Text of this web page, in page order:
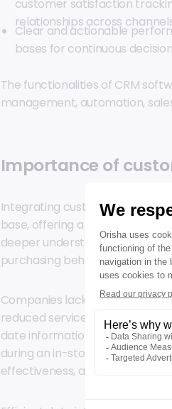
customer satisfaction
relationships across
Clear and actionable
bases for continuous
The functionalities of CRM
management, automation,
Importance of
Integrating customer data
base, offering a
deeper understanding of
purchasing behavior.
Companies lacking efficient
reduced service quality. CRM
date information; a sales
during an in-store visit.
effectiveness, allowing precise